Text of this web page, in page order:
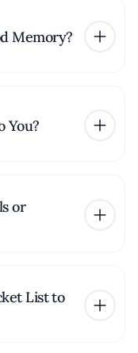
Memory?
You?
or
List to